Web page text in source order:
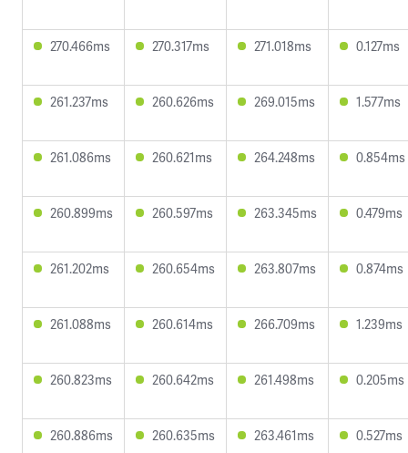
270.466ms 270.317ms 271.018ms 0.127ms
261.237ms 260.626ms 269.015ms 1.577ms
261.086ms 260.621ms 264.248ms 0.854ms
260.899ms 260.597ms 263.345ms 0.479ms
261.202ms 260.654ms 263.807ms 0.874ms
261.088ms 260.614ms 266.709ms 1.239ms
260.823ms 260.642ms 261.498ms 0.205ms
260.886ms 260.635ms 263.461ms 0.527ms